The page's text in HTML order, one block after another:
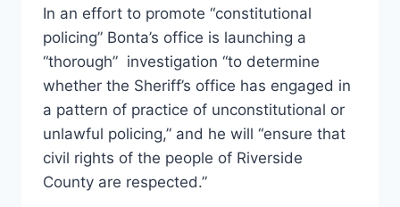
In an effort to promote “constitutional
policing” Bonta’s office is launching a
“thorough” investigation “to determine
whether the Sheriff’s office has engaged in
a pattern of practice of unconstitutional or
unlawful policing,” and he will “ensure that
civil rights of the people of Riverside
County are respected.”